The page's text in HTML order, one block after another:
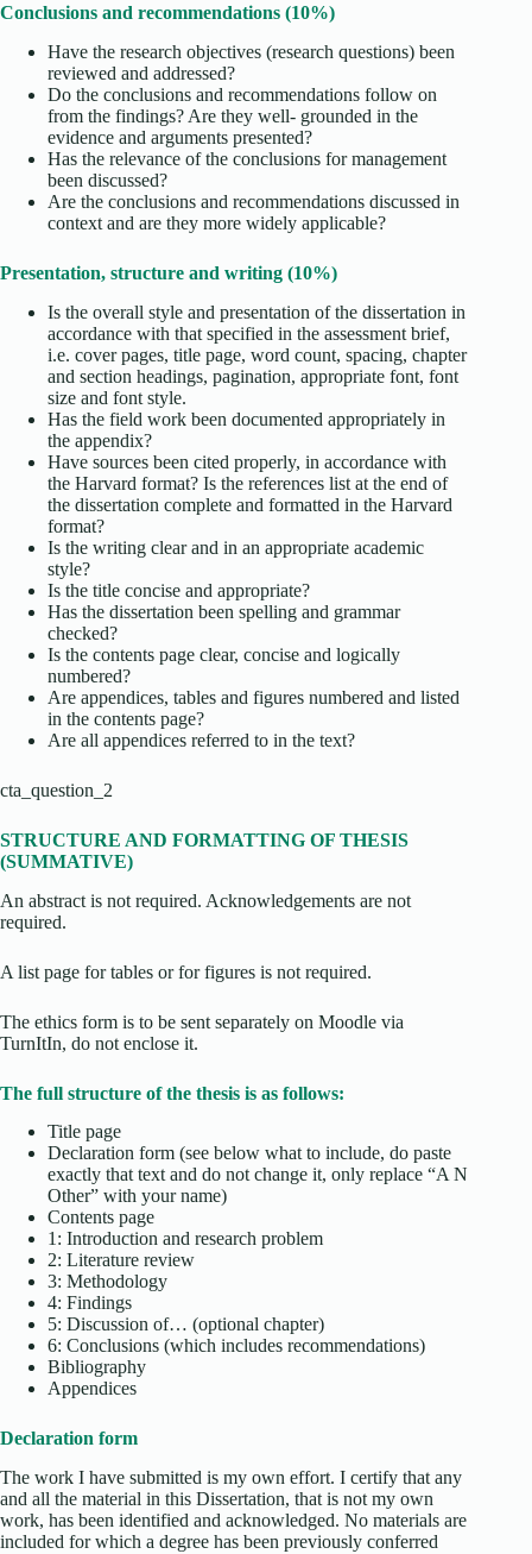
Conclusions and recommendations (10%)
Have the research objectives (research questions) been
reviewed and addressed?
Do the conclusions and recommendations follow on
from the findings? Are they well- grounded in the
evidence and arguments presented?
Has the relevance of the conclusions for management
been discussed?
Are the conclusions and recommendations discussed in
context and are they more widely applicable?
Presentation, structure and writing (10%)
Is the overall style and presentation of the dissertation in
accordance with that specified in the assessment brief,
i.e. cover pages, title page, word count, spacing, chapter
and section headings, pagination, appropriate font, font
size and font style.
Has the field work been documented appropriately in
the appendix?
Have sources been cited properly, in accordance with
the Harvard format? Is the references list at the end of
the dissertation complete and formatted in the Harvard
format?
Is the writing clear and in an appropriate academic
style?
Is the title concise and appropriate?
Has the dissertation been spelling and grammar
checked?
Is the contents page clear, concise and logically
numbered?
Are appendices, tables and figures numbered and listed
in the contents page?
Are all appendices referred to in the text?
cta_question_2
STRUCTURE AND FORMATTING OF THESIS
(SUMMATIVE)
An abstract is not required. Acknowledgements are not
required.
A list page for tables or for figures is not required.
The ethics form is to be sent separately on Moodle via
TurnItIn, do not enclose it.
The full structure of the thesis is as follows:
Title page
Declaration form (see below what to include, do paste
exactly that text and do not change it, only replace “A N
Other” with your name)
Contents page
1: Introduction and research problem
2: Literature review
3: Methodology
4: Findings
5: Discussion of… (optional chapter)
6: Conclusions (which includes recommendations)
Bibliography
Appendices
Declaration form
The work I have submitted is my own effort. I certify that any
and all the material in this Dissertation, that is not my own
work, has been identified and acknowledged. No materials are
included for which a degree has been previously conferred